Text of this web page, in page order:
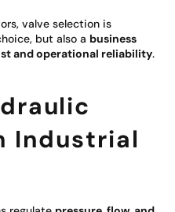
valve selection is
but also a business
and operational reliability.
Industrial